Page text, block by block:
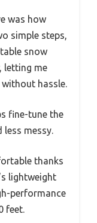
was how
simple steps,
snow
letting me
hassle.
fine-tune the
less messy.
thanks
lightweight
performance
feet.